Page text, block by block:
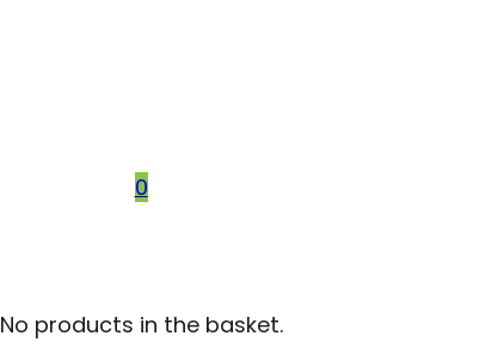
0
No products in the basket.